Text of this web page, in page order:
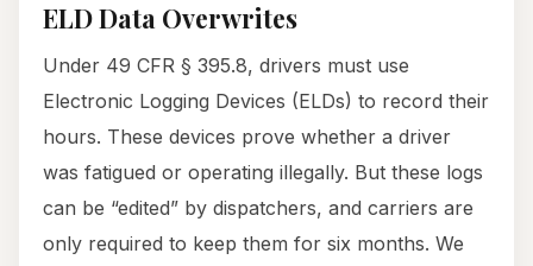
ELD Data Overwrites
Under 49 CFR § 395.8, drivers must use
Electronic Logging Devices (ELDs) to record their
hours. These devices prove whether a driver
was fatigued or operating illegally. But these logs
can be “edited” by dispatchers, and carriers are
only required to keep them for six months. We